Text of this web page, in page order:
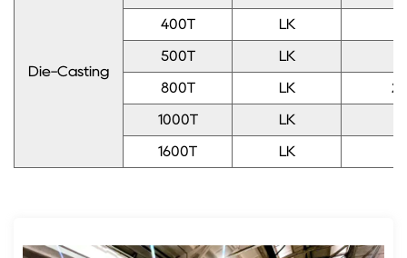
Die-Casting
400T LK
500T LK
800T LK 2
1000T LK
1600T LK